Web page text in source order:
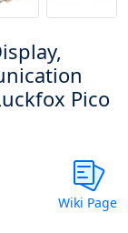
Pico
Wiki Page